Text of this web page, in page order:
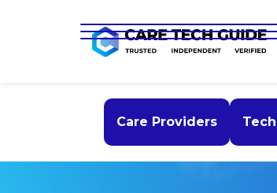
Care Providers